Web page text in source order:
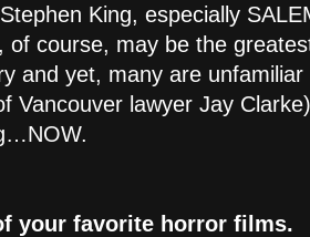
King, especially
of course, may be the
and yet, many are
Vancouver lawyer Jay
your favorite horror films.